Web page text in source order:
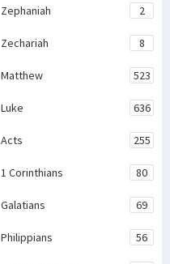
Zephaniah 2
Zechariah 8
Matthew 523
Luke 636
Acts 255
1 Corinthians 80
Galatians 69
Philippians 56